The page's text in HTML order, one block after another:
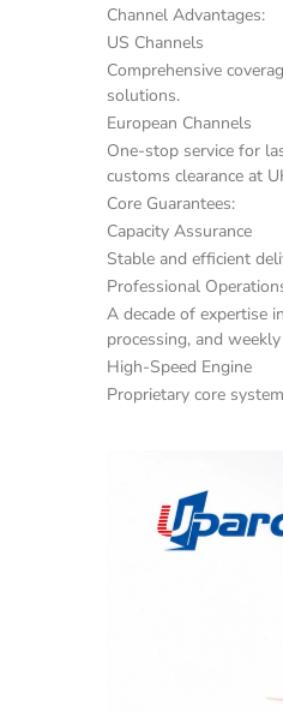
Channel Advantages:
US Channels
Comprehensive
solutions.
European Channels
One-stop service for
customs clearance at
Core Guarantees:
Capacity Assurance
Stable and efficient
Professional
A decade of expertise
processing, and
High-Speed Engine
Proprietary core